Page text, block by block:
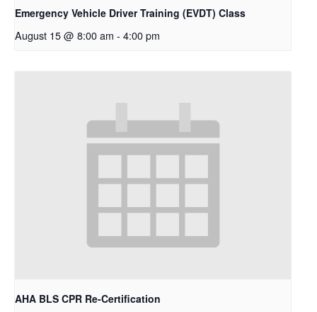
Emergency Vehicle Driver Training (EVDT) Class
August 15 @ 8:00 am - 4:00 pm
AHA BLS CPR Re-Certification